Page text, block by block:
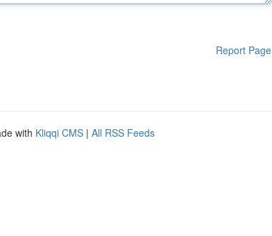
Report Page
with Kliqqi CMS | All RSS Feeds